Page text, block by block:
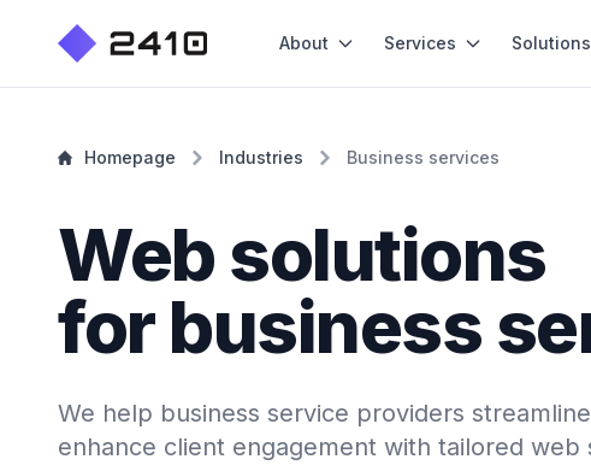
About Services Solutions
Homepage Industries Business services
Web solutions
for business
We help business service providers
enhance client engagement with tailored web